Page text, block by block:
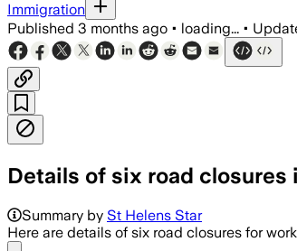
Immigration
Published 3 months ago • loading... •
Details of six road
Summary by St Helens Star
Here are details of six road closures for